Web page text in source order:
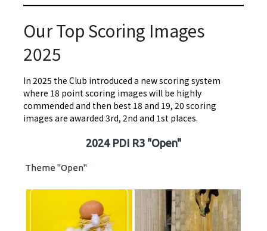
Our Top Scoring Images
2025
In 2025 the Club introduced a new scoring system
where 18 point scoring images will be highly
commended and then best 18 and 19, 20 scoring
images are awarded 3rd, 2nd and 1st places.
2024 PDI R3 "Open"
Theme "Open"